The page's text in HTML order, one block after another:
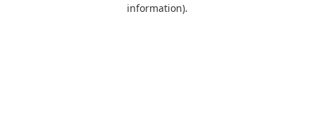
information).